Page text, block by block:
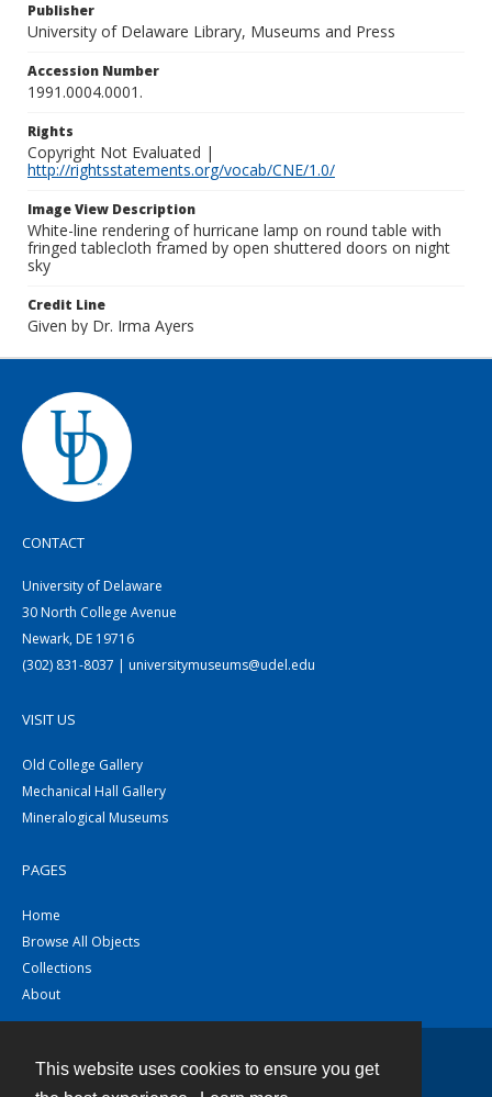
This website uses cookies to ensure you get
Publisher
University of Delaware Library, Museums and Press
Accession Number
1991.0004.0001.
Rights
Copyright Not Evaluated |
http://rightsstatements.org/vocab/CNE/1.0/
Image View Description
White-line rendering of hurricane lamp on round table with
fringed tablecloth framed by open shuttered doors on night
sky
Credit Line
Given by Dr. Irma Ayers
CONTACT
University of Delaware
30 North College Avenue
Newark, DE 19716
(302) 831-8037 | universitymuseums@udel.edu
VISIT US
Old College Gallery
Mechanical Hall Gallery
Mineralogical Museums
PAGES
Home
Browse All Objects
Collections
About